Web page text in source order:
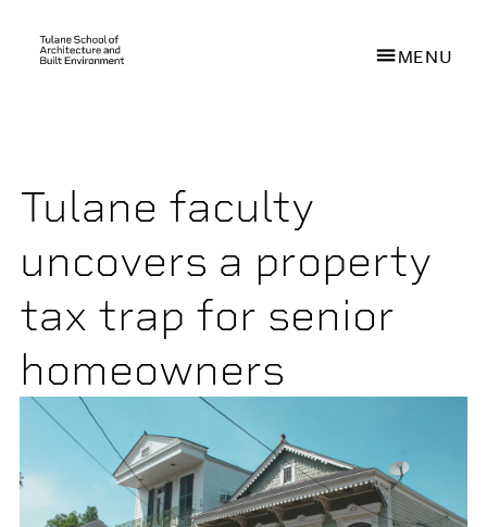
main
content
MENU
Tulane faculty
uncovers a property
tax trap for senior
homeowners